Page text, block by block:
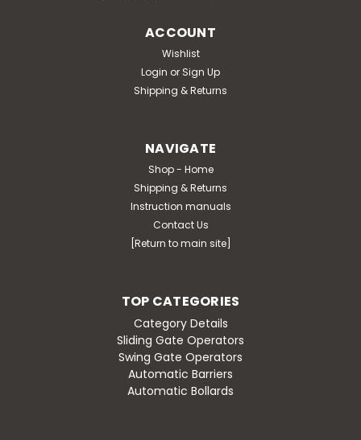
ACCOUNT
Wishlist
Login or Sign Up
Shipping & Returns
NAVIGATE
Shop - Home
Shipping & Returns
Instruction manuals
Contact Us
[Return to main site]
TOP CATEGORIES
Category Details
Sliding Gate Operators
Swing Gate Operators
Automatic Barriers
Automatic Bollards